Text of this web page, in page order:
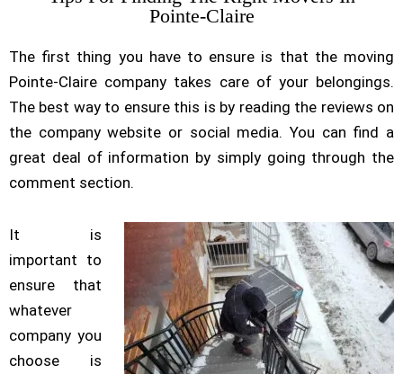
Pointe-Claire
The first thing you have to ensure is that the moving
Pointe-Claire company takes care of your belongings.
The best way to ensure this is by reading the reviews on
the company website or social media. You can find a
great deal of information by simply going through the
comment section.
It is
important to
ensure that
whatever
company you
choose is